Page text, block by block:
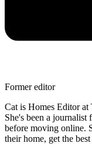
Former editor
Cat is Homes Editor
She's been a journalist
before moving online.
their home, get the